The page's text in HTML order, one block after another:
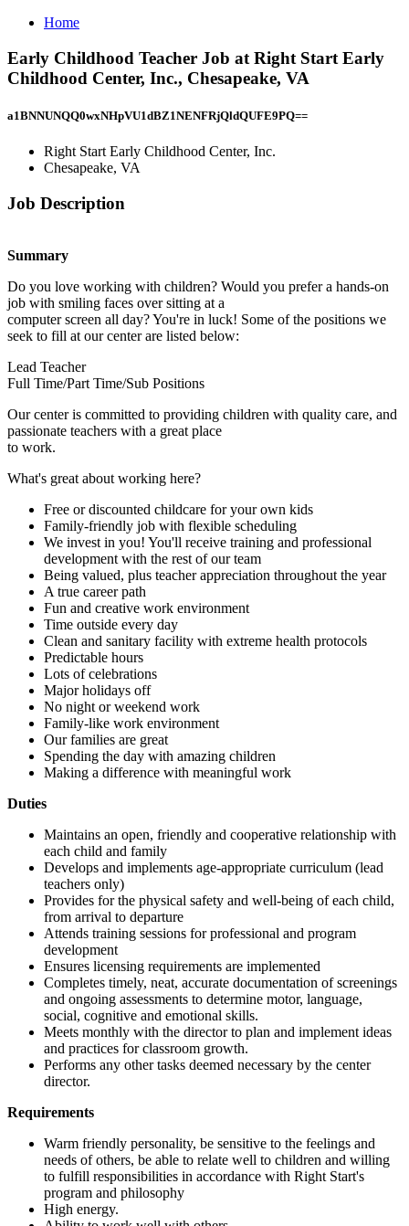
Home
Early Childhood Teacher Job at Right Start Early
Childhood Center, Inc., Chesapeake, VA
a1BNNUNQQ0wxNHpVU1dBZ1NENFRjQldQUFE9PQ==
Right Start Early Childhood Center, Inc.
Chesapeake, VA
Job Description
Summary
Do you love working with children? Would you prefer a hands-on
job with smiling faces over sitting at a
computer screen all day? You're in luck! Some of the positions we
seek to fill at our center are listed below:
Lead Teacher
Full Time/Part Time/Sub Positions
Our center is committed to providing children with quality care, and
passionate teachers with a great place
to work.
What's great about working here?
Free or discounted childcare for your own kids
Family-friendly job with flexible scheduling
We invest in you! You'll receive training and professional
development with the rest of our team
Being valued, plus teacher appreciation throughout the year
A true career path
Fun and creative work environment
Time outside every day
Clean and sanitary facility with extreme health protocols
Predictable hours
Lots of celebrations
Major holidays off
No night or weekend work
Family-like work environment
Our families are great
Spending the day with amazing children
Making a difference with meaningful work
Duties
Maintains an open, friendly and cooperative relationship with
each child and family
Develops and implements age-appropriate curriculum (lead
teachers only)
Provides for the physical safety and well-being of each child,
from arrival to departure
Attends training sessions for professional and program
development
Ensures licensing requirements are implemented
Completes timely, neat, accurate documentation of screenings
and ongoing assessments to determine motor, language,
social, cognitive and emotional skills.
Meets monthly with the director to plan and implement ideas
and practices for classroom growth.
Performs any other tasks deemed necessary by the center
director.
Requirements
Warm friendly personality, be sensitive to the feelings and
needs of others, be able to relate well to children and willing
to fulfill responsibilities in accordance with Right Start's
program and philosophy
High energy.